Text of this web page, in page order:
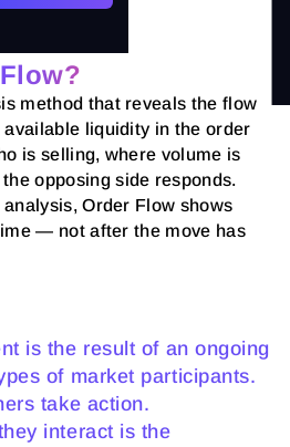
method that reveals the flow
liquidity in the order
is selling, where volume is
opposing side responds.
Order Flow shows
— not after the move has
is the result of an ongoing
of market participants.
take action.
interact is the